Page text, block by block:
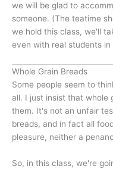
we will be glad to
someone. (The teatime
we hold this class, we'll
even with real students
Whole Grain Breads
Some people seem to
all. I just insist that whole
them. It's not an unfair
breads, and in fact all
pleasure, neither a
So, in this class, we're